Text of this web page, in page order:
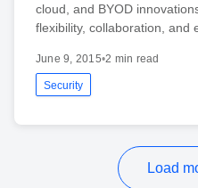
cloud, and BYOD
flexibility, collaboration, and
June 9, 2015•2 min read
Security
Load